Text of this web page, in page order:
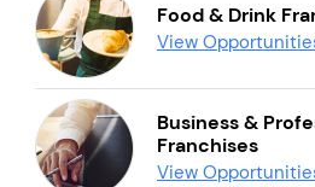
Food & Drink
View
Business &
Franchises
View